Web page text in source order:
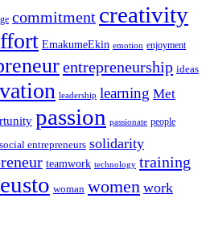
commitment creativity
EmakumeEkin emotion enjoyment
entrepreneurship ideas
leadership learning Met
passion passionate people
social entrepreneurs solidarity
teamwork technology training
woman women work